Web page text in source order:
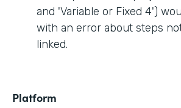
and 'Variable or Fixed 4')
with an error about steps
linked.
Platform